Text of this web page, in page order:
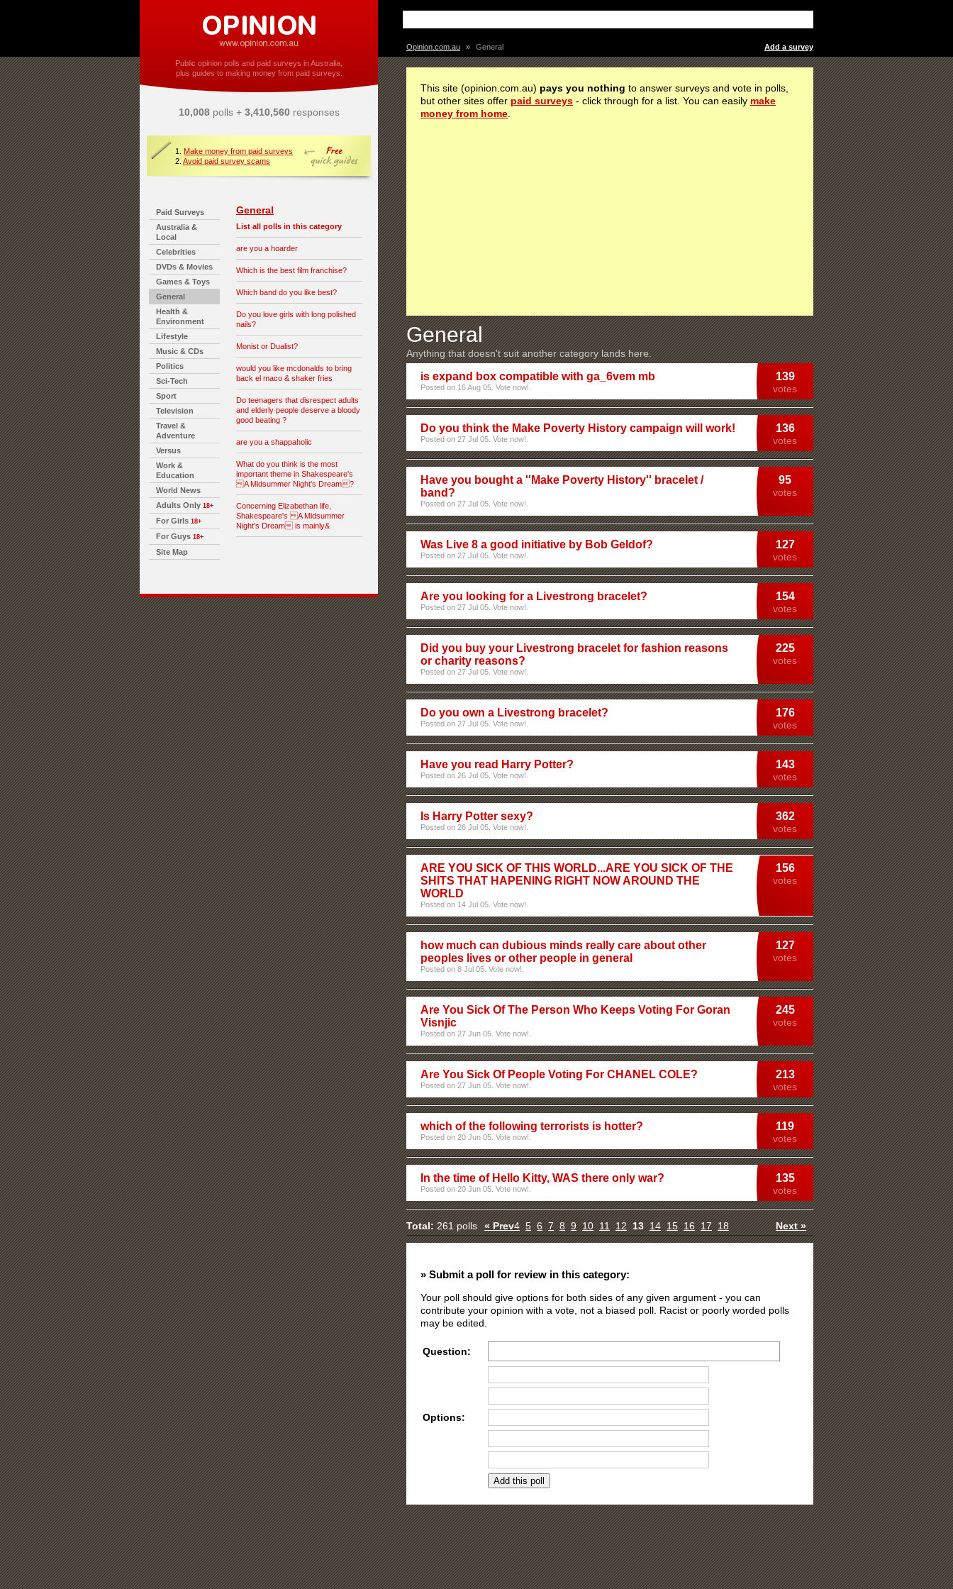
Public opinion polls and paid surveys in Australia,
plus guides to making money from paid surveys.
10,008polls + 3,410,560responses
1. Make money from paid surveys
2. Avoid paid survey scams
Paid Surveys
Australia &
Local
Celebrities
DVDs & Movies
Games & Toys
General
Health &
Environment
Lifestyle
Music & CDs
Politics
Sci-Tech
Sport
Television
Travel &
Adventure
Versus
Work &
Education
World News
Adults Only 18+
For Girls 18+
For Guys 18+
Site Map
General
List all polls in this category
are you a hoarder
Which is the best film franchise?
Which band do you like best?
Do you love girls with long polished
nails?
Monist or Dualist?
would you like mcdonalds to bring
back el maco & shaker fries
Do teenagers that disrespect adults
and elderly people deserve a bloody
good beating ?
are you a shappaholic
What do you think is the most
important theme in Shakespeare's
A Midsummer Night's Dream?
Concerning Elizabethan life,
Shakespeare's A Midsummer
Night's Dream is mainly&
Add a survey
Opinion.com.au » General
This site (opinion.com.au) pays you nothing to answer surveys and vote in polls,
but other sites offer paid surveys - click through for a list. You can easily make
money from home
General
Anything that doesn't suit another category lands here.
139
votes
is expand box compatible with ga_6vem mb
Posted on 16 Aug 05. Vote now!.
136
votes
Do you think the Make Poverty History campaign will work!
Posted on 27 Jul 05. Vote now!.
95
votes
Have you bought a ''Make Poverty History'' bracelet /
band?
Posted on 27 Jul 05. Vote now!.
127
votes
Was Live 8 a good initiative by Bob Geldof?
Posted on 27 Jul 05. Vote now!.
154
votes
Are you looking for a Livestrong bracelet?
Posted on 27 Jul 05. Vote now!.
225
votes
Did you buy your Livestrong bracelet for fashion reasons
or charity reasons?
Posted on 27 Jul 05. Vote now!.
176
votes
Do you own a Livestrong bracelet?
Posted on 27 Jul 05. Vote now!.
143
votes
Have you read Harry Potter?
Posted on 26 Jul 05. Vote now!.
362
votes
Is Harry Potter sexy?
Posted on 26 Jul 05. Vote now!.
156
votes
ARE YOU SICK OF THIS WORLD...ARE YOU SICK OF THE
SHITS THAT HAPENING RIGHT NOW AROUND THE
WORLD
Posted on 14 Jul 05. Vote now!.
127
votes
how much can dubious minds really care about other
peoples lives or other people in general
Posted on 8 Jul 05. Vote now!.
245
votes
Are You Sick Of The Person Who Keeps Voting For Goran
Visnjic
Posted on 27 Jun 05. Vote now!.
213
votes
Are You Sick Of People Voting For CHANEL COLE?
Posted on 27 Jun 05. Vote now!.
119
votes
which of the following terrorists is hotter?
Posted on 20 Jun 05. Vote now!.
135
votes
In the time of Hello Kitty, WAS there only war?
Posted on 20 Jun 05. Vote now!.
Total:261 polls « Prev4 5 6 7 8 9 10 11 12 13 14 15 16 17 18 Next »
» Submit a poll for review in this category:
Your poll should give options for both sides of any given argument - you can
contribute your opinion with a vote, not a biased poll. Racist or poorly worded polls
may be edited.
Question:
Options: